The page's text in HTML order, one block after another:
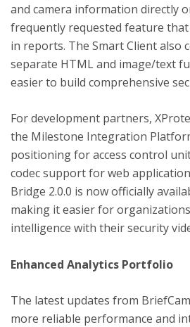
and camera information directly
frequently requested feature
in reports. The Smart Client also
separate HTML and image/text
easier to build comprehensive
For development partners,
the Milestone Integration
positioning for access control
codec support for web
Bridge 2.0.0 is now officially
making it easier for
intelligence with their security
Enhanced Analytics Portfolio
The latest updates from
more reliable performance and